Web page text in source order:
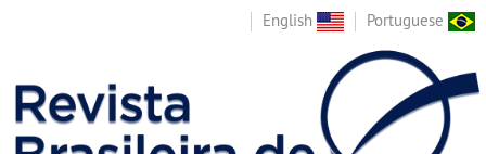
English Portuguese